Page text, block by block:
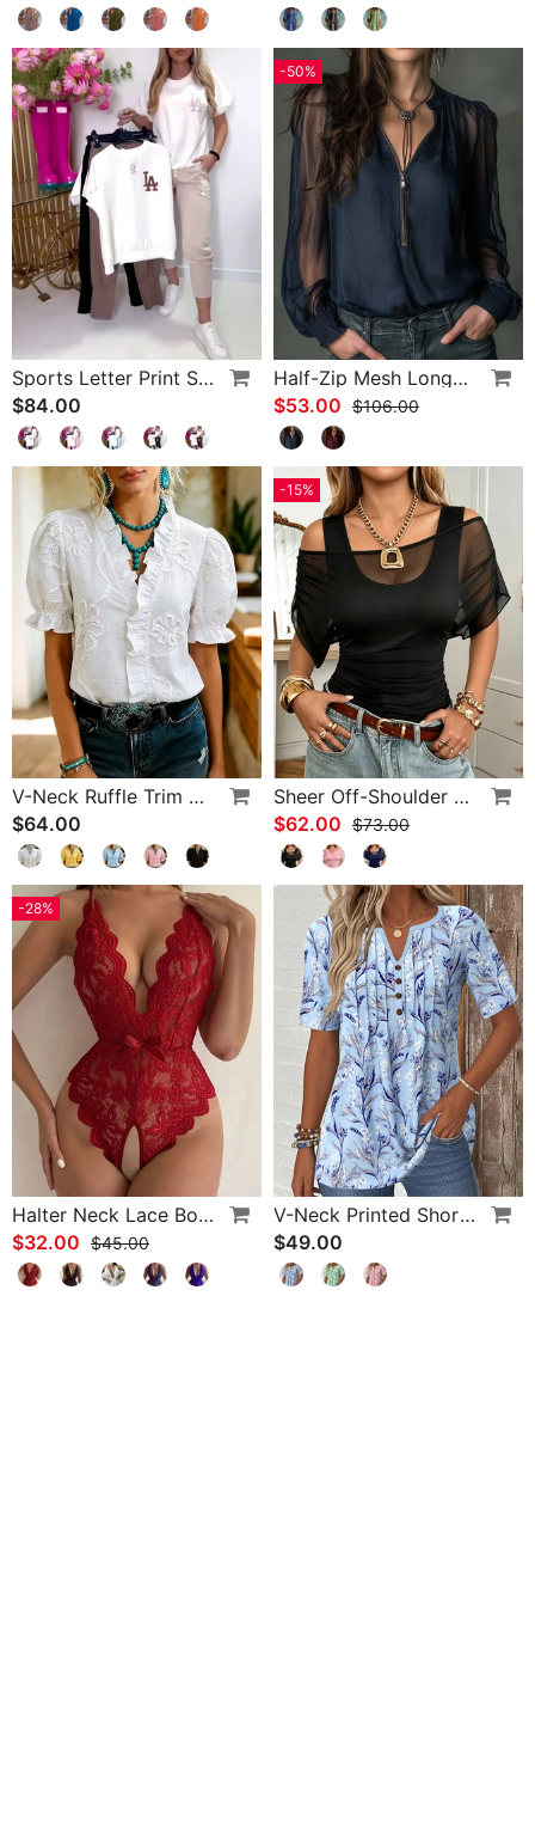
Sports Letter Print Skinny Pants Set
$84.00
-50%
Half-Zip Mesh Long-Sleeve Blouse
$53.00 $106.00
V-Neck Ruffle Trim Puff Sleeve Blouse
$64.00
-15%
Sheer Off-Shoulder U-Neck Patchwork T-Shirts
$62.00 $73.00
-28%
Halter Neck Lace Bodysuit
$32.00 $45.00
V-Neck Printed Short-Sleeved Blouse
$49.00